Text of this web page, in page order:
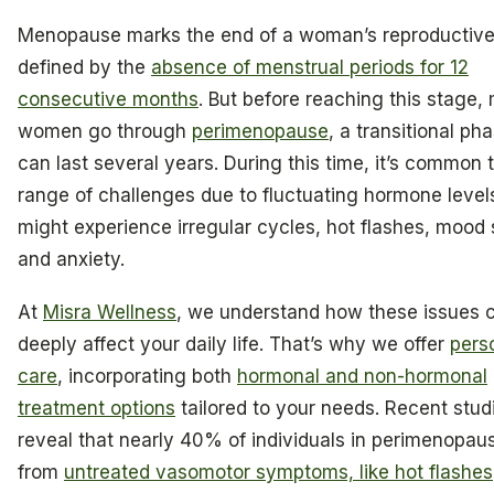
Menopause marks the end of a woman’s
defined by the absence of menstrual periods for 12
consecutive months. But before reaching this stage,
women go through perimenopause, a transitional
can last several years. During this time, it’s common
range of challenges due to fluctuating hormone
might experience irregular cycles, hot flashes, mood
and anxiety.
At Misra Wellness, we understand how these issues
deeply affect your daily life. That’s why we offer
care, incorporating both hormonal and non-hormonal
treatment options tailored to your needs. Recent
reveal that nearly 40% of individuals in
from untreated vasomotor symptoms, like hot flashes